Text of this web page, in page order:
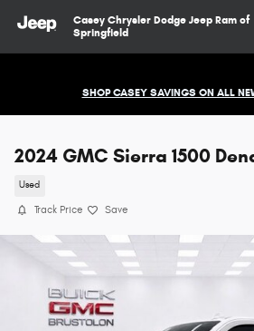
Casey Chrysler Dodge Jeep Ram of
Springfield
SHOP CASEY SAVINGS ON ALL
2024 GMC Sierra 1500
Used
Track Price Save